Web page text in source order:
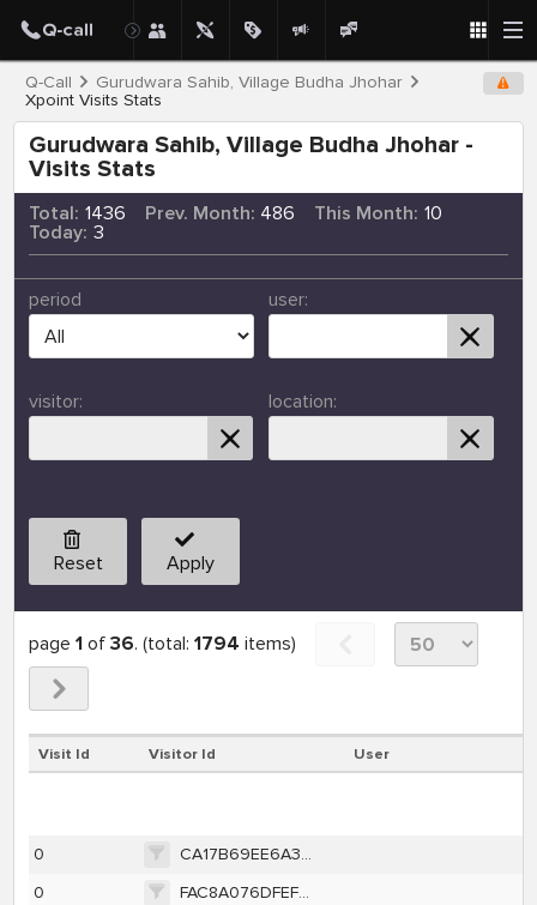
Q-Call
Gurudwara Sahib, Village Budha Jhohar
Xpoint Visits Stats
Gurudwara Sahib, Village Budha Jhohar -
Visits Stats
Total: 1436 Prev. Month: 486 This Month: 10
Today: 3
period user:
visitor: location:
Reset Apply
page 1of 36. (total: 1794 items)
Visit Id Visitor Id User
0
CA17B69EE6A3BF2C0B76D0EF1604CEFE58D447EBD186A121B56275964F868079
0
FAC8A076DFEF2E5958984CDF1663AEAF96C41727978A3C89CF144AA11F1EE398